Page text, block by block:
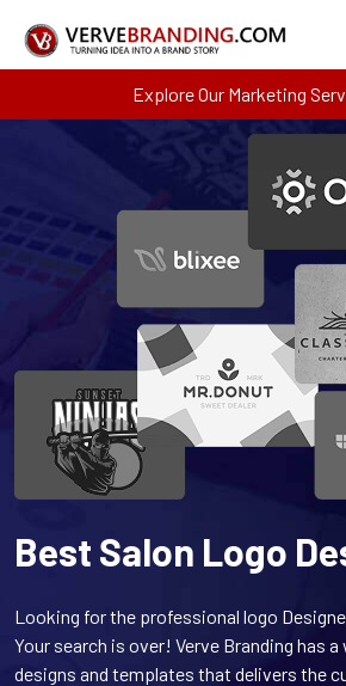
Explore Our Marketing
Best Salon Logo
Looking for the professional logo
Your search is over! Verve Branding has
designs and templates that delivers the